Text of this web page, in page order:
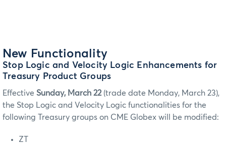
New Functionality
Stop Logic and Velocity Logic Enhancements for
Treasury Product Groups
Effective Sunday, March 22(trade date Monday, March 23),
the Stop Logic and Velocity Logic functionalities for the
following Treasury groups on CME Globex will be modified:
ZT